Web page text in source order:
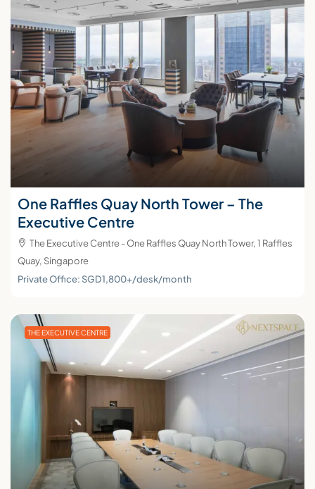
One Raffles Quay North Tower – The
Executive Centre
The Executive Centre - One Raffles Quay North Tower, 1 Raffles
Quay, Singapore
Private Office: SGD1,800+/desk/month
THE EXECUTIVE CENTRE